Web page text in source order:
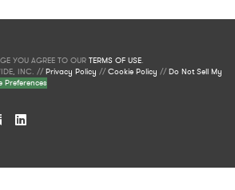
YOU AGREE TO OUR TERMS OF USE.
INC. //Privacy Policy //Cookie Policy //Do Not Sell My
Preferences